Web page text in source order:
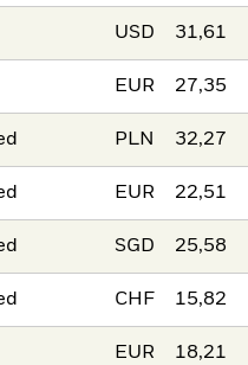
USD 31,61
EUR 27,35
PLN 32,27
EUR 22,51
SGD 25,58
CHF 15,82
EUR 18,21